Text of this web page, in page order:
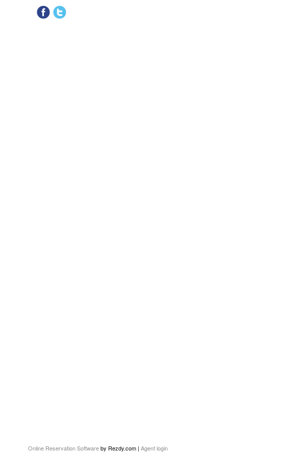
Online Reservation Softwareby Rezdy.com | Agent login